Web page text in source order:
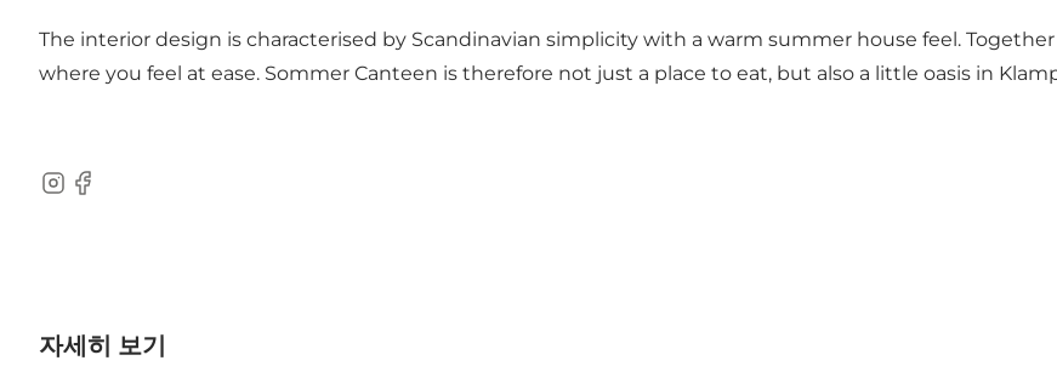
The interior design is characterised by Scandinavian simplicity with a warm summer house feel.
where you feel at ease. Sommer Canteen is therefore not just a place to eat, but also a little oasis in
Instagram
Facebook
자세히 보기